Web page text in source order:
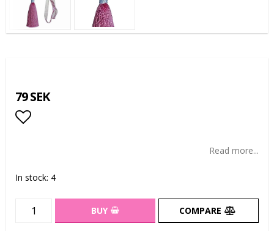
79 SEK
Read more...
In stock: 4
BUY COMPARE